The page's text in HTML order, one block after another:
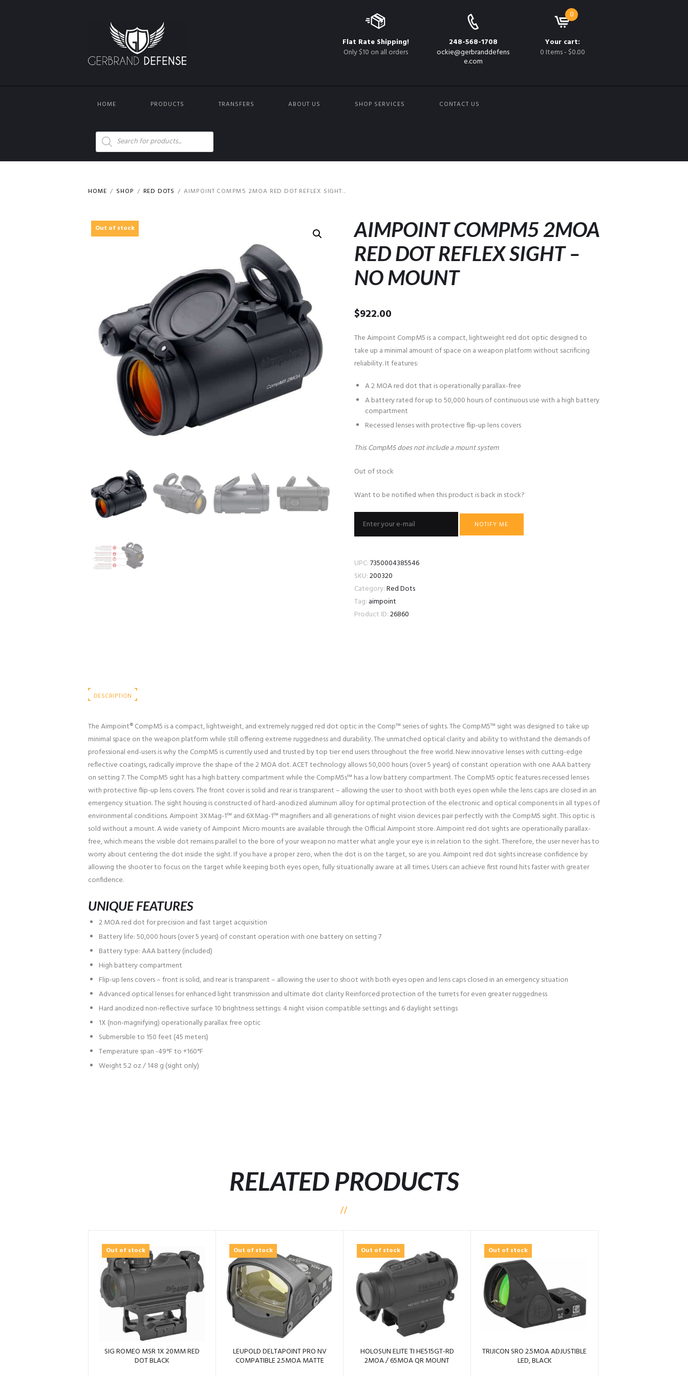
Flat Rate Shipping!
Only $10 on all orders
248-568-1708
ockie@gerbranddefens
e.com
0
Your cart:
0 Items- $0.00
HOME PRODUCTS TRANSFERS ABOUT US SHOP SERVICES CONTACT US
Products
search
HOME SHOP RED DOTS AIMPOINT COMPM5 2MOA RED DOT REFLEX SIGHT...
Out of stock
AIMPOINT COMPM5 2MOA
RED DOT REFLEX SIGHT –
NO MOUNT
$922.00
The Aimpoint CompM5 is a compact, lightweight red dot optic designed to
take up a minimal amount of space on a weapon platform without sacrificing
reliability. It features:
A 2 MOA red dot that is operationally parallax-free
A battery rated for up to 50,000 hours of continuous use with a high battery
compartment
Recessed lenses with protective flip-up lens covers
This CompM5 does not include a mount system
Out of stock
Want to be notified when this product is back in stock?
NOTIFY ME
UPC:7350004385546
SKU:200320
Category:Red Dots
Tag: aimpoint
Product ID:26860
DESCRIPTION
The Aimpoint® CompM5 is a compact, lightweight, and extremely rugged red dot optic in the Comp™ series of sights. The CompM5™ sight was designed to take up
minimal space on the weapon platform while still offering extreme ruggedness and durability. The unmatched optical clarity and ability to withstand the demands of
professional end-users is why the CompM5 is currently used and trusted by top tier end users throughout the free world. New innovative lenses with cutting-edge
reflective coatings, radically improve the shape of the 2 MOA dot. ACET technology allows 50,000 hours (over 5 years) of constant operation with one AAA battery
on setting 7. The CompM5 sight has a high battery compartment while the CompM5s™ has a low battery compartment. The CompM5 optic features recessed lenses
with protective flip-up lens covers. The front cover is solid and rear is transparent – allowing the user to shoot with both eyes open while the lens caps are closed in an
emergency situation. The sight housing is constructed of hard-anodized aluminum alloy for optimal protection of the electronic and optical components in all types of
environmental conditions. Aimpoint 3XMag-1™ and 6XMag-1™ magnifiers and all generations of night vision devices pair perfectly with the CompM5 sight. This optic is
sold without a mount. A wide variety of Aimpoint Micro mounts are available through the Official Aimpoint store. Aimpoint red dot sights are operationally parallax-
free, which means the visible dot remains parallel to the bore of your weapon no matter what angle your eye is in relation to the sight. Therefore, the user never has to
worry about centering the dot inside the sight. If you have a proper zero, when the dot is on the target, so are you. Aimpoint red dot sights increase confidence by
allowing the shooter to focus on the target while keeping both eyes open, fully situationally aware at all times. Users can achieve first round hits faster with greater
confidence.
UNIQUE FEATURES
2 MOA red dot for precision and fast target acquisition
Battery life: 50,000 hours (over 5 years) of constant operation with one battery on setting 7
Battery type: AAA battery (included)
High battery compartment
Flip-up lens covers – front is solid, and rear is transparent – allowing the user to shoot with both eyes open and lens caps closed in an emergency situation
Advanced optical lenses for enhanced light transmission and ultimate dot clarity Reinforced protection of the turrets for even greater ruggedness
Hard anodized non-reflective surface 10 brightness settings: 4 night vision compatible settings and 6 daylight settings
1X (non-magnifying) operationally parallax free optic
Submersible to 150 feet (45 meters)
Temperature span -49°F to +160°F
Weight 5.2 oz / 148 g (sight only)
RELATED PRODUCTS
Out of stock
SIG ROMEO MSR 1X 20MM RED
DOT BLACK
Out of stock
LEUPOLD DELTAPOINT PRO NV
COMPATIBLE 2.5MOA MATTE
Out of stock
HOLOSUN ELITE TI HE515GT-RD
2MOA / 65MOA QR MOUNT
Out of stock
TRIJICON SRO 2.5MOA ADJUSTIBLE
LED, BLACK